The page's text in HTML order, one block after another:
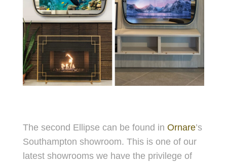
The second Ellipse can be found in Ornare’s
Southampton showroom. This is one of our
latest showrooms we have the privilege of